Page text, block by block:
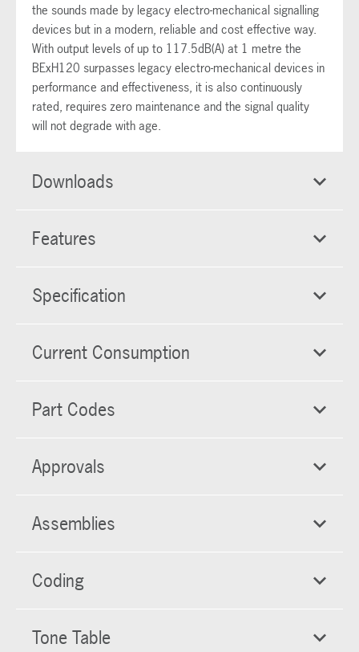
the sounds made by legacy electro-mechanical signalling
devices but in a modern, reliable and cost effective way.
With output levels of up to 117.5dB(A) at 1 metre the
BExH120 surpasses legacy electro-mechanical devices in
performance and effectiveness, it is also continuously
rated, requires zero maintenance and the signal quality
will not degrade with age.
Downloads
Features
Specification
Current Consumption
Part Codes
Approvals
Assemblies
Coding
Tone Table